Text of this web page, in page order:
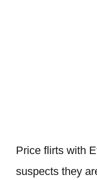
Price flirts with
suspects they